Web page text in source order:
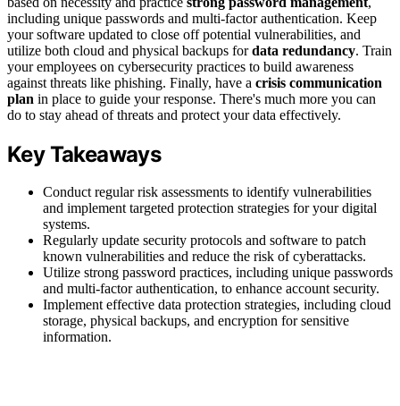
including unique passwords and multi-factor authentication. Keep
your software updated to close off potential vulnerabilities, and
utilize both cloud and physical backups fordata redundancy. Train
your employees on cybersecurity practices to build awareness
against threats like phishing. Finally, have a crisis communication
plan in place to guide your response. There's much more you can
do to stay ahead of threats and protect your data effectively.
Key Takeaways
Conduct regular risk assessments to identify vulnerabilities
and implement targeted protection strategies for your digital
systems.
Regularly update security protocols and software to patch
known vulnerabilities and reduce the risk of cyberattacks.
Utilize strong password practices, including unique passwords
and multi-factor authentication, to enhance account security.
Implement effective data protection strategies, including cloud
storage, physical backups, and encryption for sensitive
information.